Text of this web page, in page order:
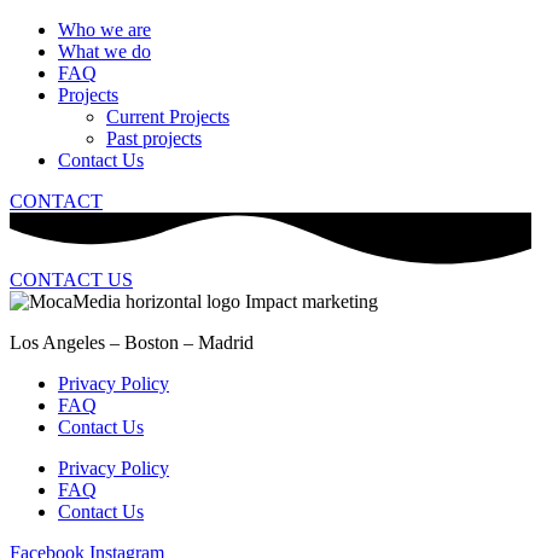
Who we are
What we do
FAQ
Projects
Current Projects
Past projects
Contact Us
CONTACT
CONTACT US
Los Angeles – Boston – Madrid
Privacy Policy
FAQ
Contact Us
Privacy Policy
FAQ
Contact Us
Facebook Instagram